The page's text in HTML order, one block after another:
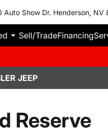
Auto Show Dr. Henderson, NV
Sell/TradeFinancing
JEEP
Reserve